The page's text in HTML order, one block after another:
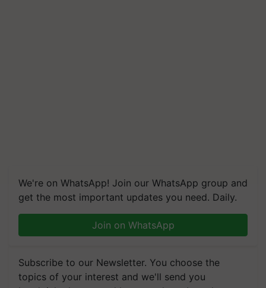
We're on WhatsApp! Join our WhatsApp group and
get the most important updates you need. Daily.
Join on WhatsApp
Subscribe to our Newsletter. You choose the
topics of your interest and we'll send you